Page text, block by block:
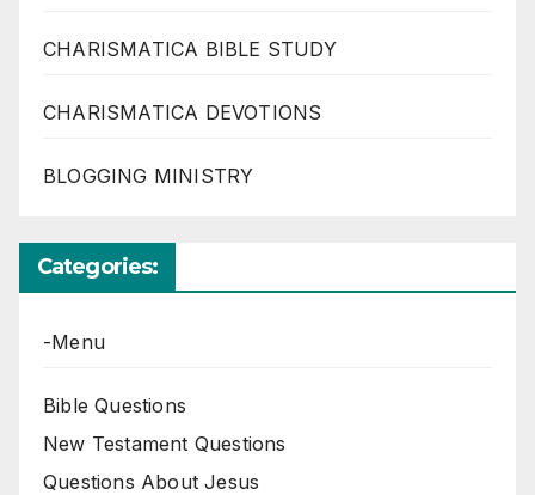
CHARISMATICA BIBLE STUDY
CHARISMATICA DEVOTIONS
BLOGGING MINISTRY
Categories:
-Menu
Bible Questions
New Testament Questions
Questions About Jesus